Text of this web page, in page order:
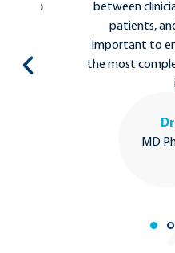
between clinicians,
patients, and
important to
the most complex
in
Dr.
MD Ph.D.,